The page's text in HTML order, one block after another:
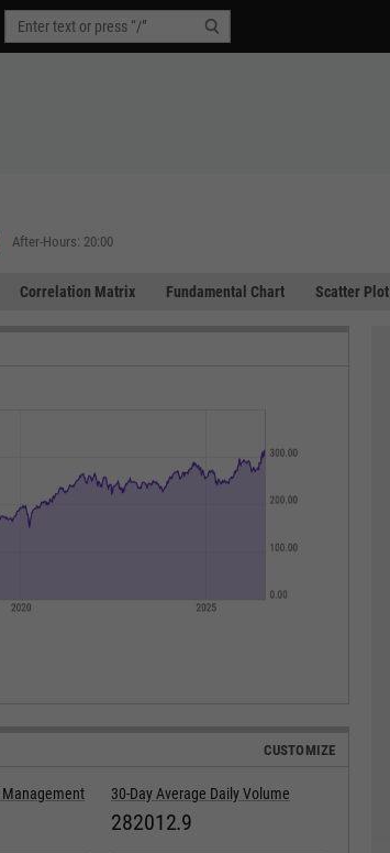
After-Hours: 20:00
Correlation Matrix Fundamental Chart Scatter Plot
CUSTOMIZE
Management 30-Day Average Daily Volume
282012.9